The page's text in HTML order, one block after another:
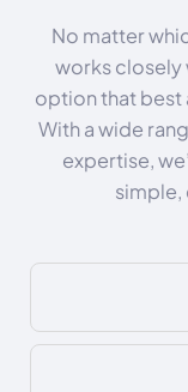
No matter
works closely
option that best
With a wide
expertise,
simple,